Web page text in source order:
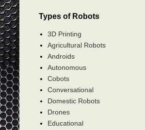
Types of Robots
3D Printing
Agricultural Robots
Androids
Autonomous
Cobots
Conversational
Domestic Robots
Drones
Educational